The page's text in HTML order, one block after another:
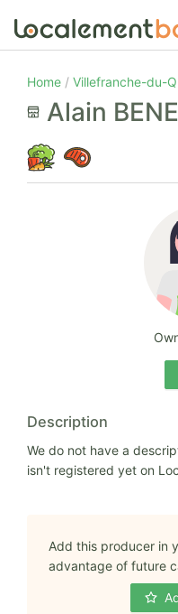
Home Villefranche-du-
Alain
Description
We do not have a
isn't registered yet on
Add this producer in
advantage of future